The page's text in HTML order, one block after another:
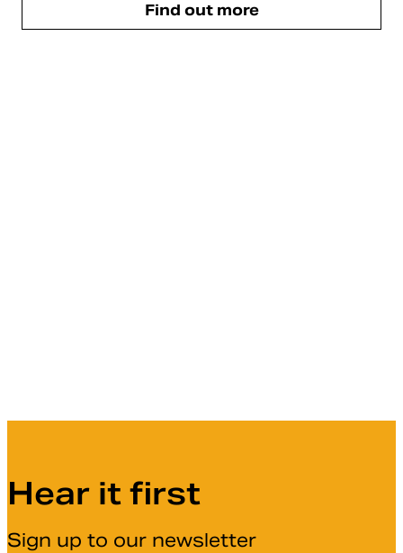
Find out more
Hear it first
Sign up to our newsletter